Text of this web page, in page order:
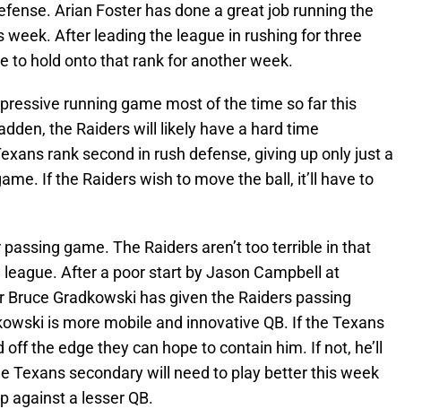
Arian Foster has done a great job running the
week. After leading the league in rushing for three
to hold onto that rank for another week.
running game most of the time so far this
the Raiders will likely have a hard time
rank second in rush defense, giving up only just a
If the Raiders wish to move the ball, it’ll have to
game. The Raiders aren’t too terrible in that
After a poor start by Jason Campbell at
Gradkowski has given the Raiders passing
is more mobile and innovative QB. If the Texans
the edge they can hope to contain him. If not, he’ll
Texans secondary will need to play better this week
against a lesser QB.